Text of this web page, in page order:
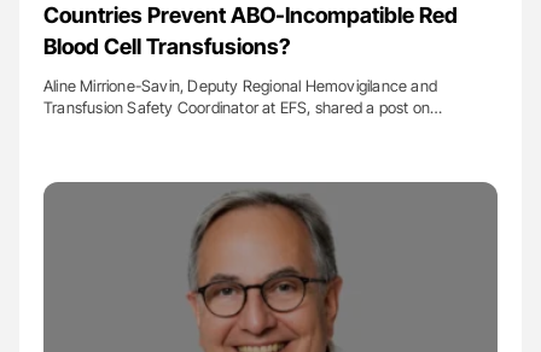
Countries Prevent ABO-Incompatible Red
Blood Cell Transfusions?
Aline Mirrione-Savin, Deputy Regional Hemovigilance and
Transfusion Safety Coordinator at EFS, shared a post on…